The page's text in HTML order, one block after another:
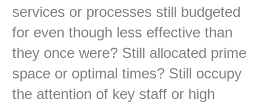
services or processes still budgeted
for even though less effective than
they once were? Still allocated prime
space or optimal times? Still occupy
the attention of key staff or high